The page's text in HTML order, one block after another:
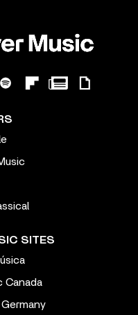
SITES
Canada